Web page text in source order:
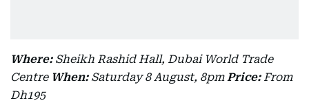
Where: Sheikh Rashid Hall, Dubai World Trade
Centre When: Saturday 8 August, 8pm Price: From
Dh195